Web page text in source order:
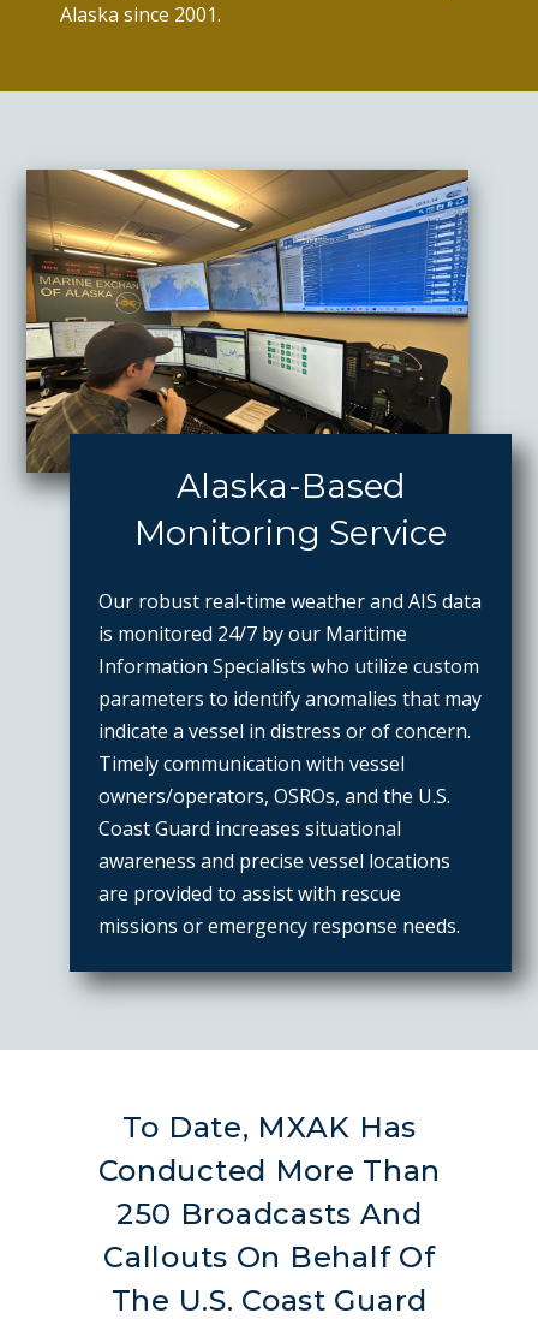
Alaska since 2001.
Alaska-Based
Monitoring Service
Our robust real-time weather and AIS data
is monitored 24/7 by our Maritime
Information Specialists who utilize custom
parameters to identify anomalies that may
indicate a vessel in distress or of concern.
Timely communication with vessel
owners/operators, OSROs, and the U.S.
Coast Guard increases situational
awareness and precise vessel locations
are provided to assist with rescue
missions or emergency response needs.
To Date, MXAK Has
Conducted More Than
250 Broadcasts And
Callouts On Behalf Of
The U.S. Coast Guard